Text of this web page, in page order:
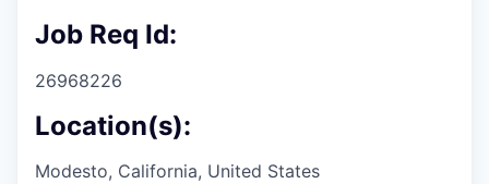
Job Req Id:
26968226
Location(s):
Modesto, California, United States